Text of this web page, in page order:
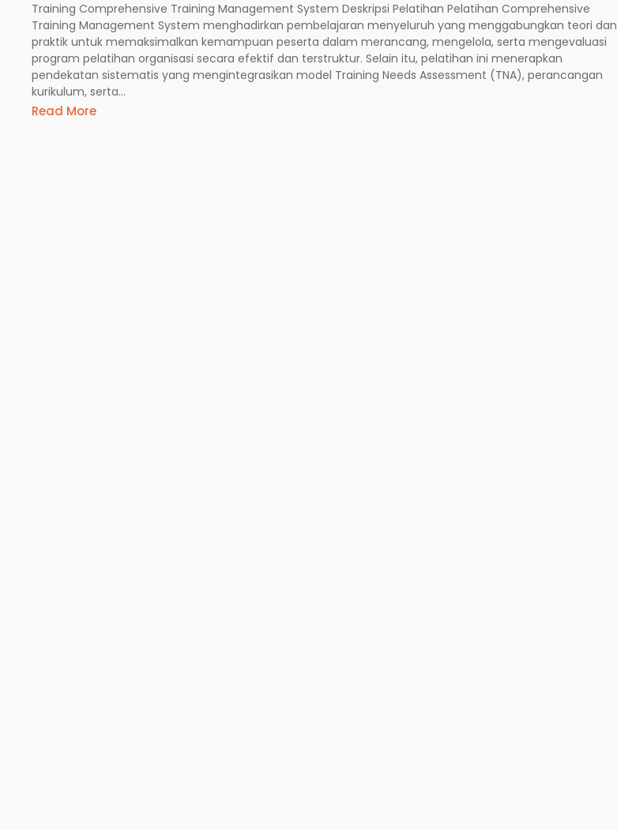
Training Comprehensive Training Management System Deskripsi Pelatihan Pelatihan Comprehensive
Training Management System menghadirkan pembelajaran menyeluruh yang menggabungkan teori dan
praktik untuk memaksimalkan kemampuan peserta dalam merancang, mengelola, serta mengevaluasi
program pelatihan organisasi secara efektif dan terstruktur. Selain itu, pelatihan ini menerapkan
pendekatan sistematis yang mengintegrasikan model Training Needs Assessment (TNA), perancangan
kurikulum, serta...
Read More